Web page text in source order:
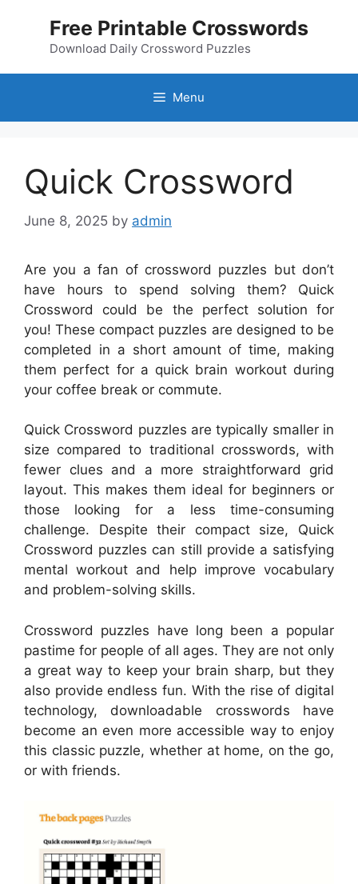
Free Printable Crosswords
Download Daily Crossword Puzzles
Menu
Quick Crossword
June 8, 2025 by admin
Are you a fan of crossword puzzles but don’t
have hours to spend solving them? Quick
Crossword could be the perfect solution for
you! These compact puzzles are designed to be
completed in a short amount of time, making
them perfect for a quick brain workout during
your coffee break or commute.
Quick Crossword puzzles are typically smaller in
size compared to traditional crosswords, with
fewer clues and a more straightforward grid
layout. This makes them ideal for beginners or
those looking for a less time-consuming
challenge. Despite their compact size, Quick
Crossword puzzles can still provide a satisfying
mental workout and help improve vocabulary
and problem-solving skills.
Crossword puzzles have long been a popular
pastime for people of all ages. They are not only
a great way to keep your brain sharp, but they
also provide endless fun. With the rise of digital
technology, downloadable crosswords have
become an even more accessible way to enjoy
this classic puzzle, whether at home, on the go,
or with friends.